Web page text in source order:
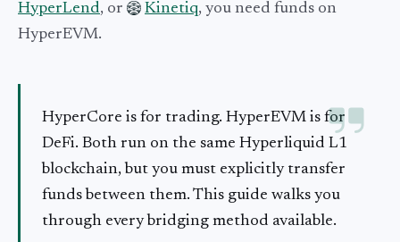
HyperLend, or Kinetiq, you need funds on
HyperEVM.
HyperCore is for trading. HyperEVM is for
DeFi. Both run on the same Hyperliquid L1
blockchain, but you must explicitly transfer
funds between them. This guide walks you
through every bridging method available.